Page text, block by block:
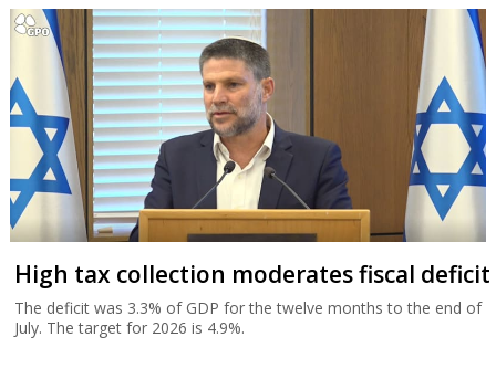
High tax collection moderates fiscal deficit
The deficit was 3.3% of GDP for the twelve months to the end of
July. The target for 2026 is 4.9%.